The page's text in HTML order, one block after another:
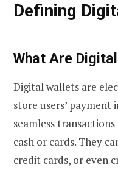
Defining
What Are
Digital wallets are
store users’
seamless
cash or cards. They
credit cards, or even